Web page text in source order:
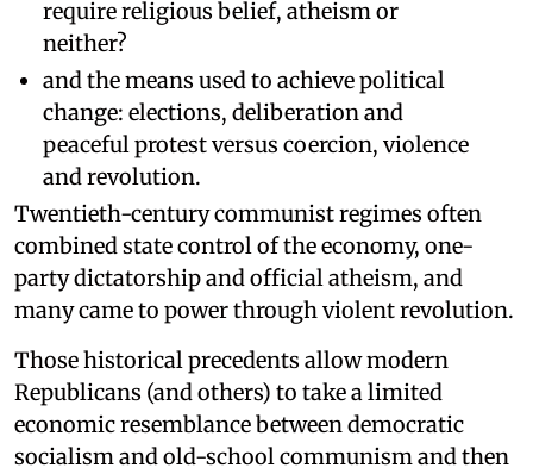
require religious belief, atheism or
neither?
and the means used to achieve political
change: elections, deliberation and
peaceful protest versus coercion, violence
and revolution.
Twentieth-century communist regimes often
combined state control of the economy, one-
party dictatorship and official atheism, and
many came to power through violent revolution.
Those historical precedents allow modern
Republicans (and others) to take a limited
economic resemblance between democratic
socialism and old-school communism and then